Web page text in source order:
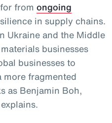
for fromongoing
in supply chains.
Ukraine and the Middle
businesses
businesses to
fragmented
as Benjamin Boh,